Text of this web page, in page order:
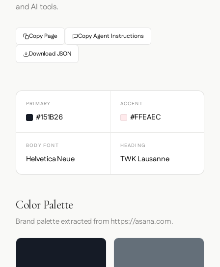
and AI tools.
Copy Page Copy Agent Instructions
Download JSON
PRIMARY
#151B26
ACCENT
#FFEAEC
BODY FONT
Helvetica Neue
HEADING
TWK Lausanne
Color Palette
Brand palette extracted from https://asana.com.